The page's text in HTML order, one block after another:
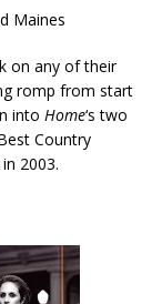
Maines
on any of their
romp from start
into Home‘s two
Country
2003.